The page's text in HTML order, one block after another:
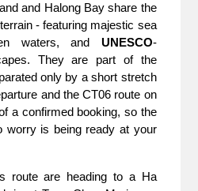
and Halong Bay share the
- featuring majestic sea
waters, and UNESCO-
They are part of the
only by a short stretch
and the CT06 route on
a confirmed booking, so the
worry is being ready at your
route are heading to a Ha